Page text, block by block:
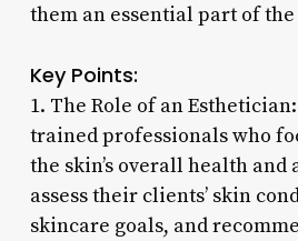
them an essential part of
Key Points:
1. The Role of an
trained professionals who
the skin’s overall health and
assess their clients’ skin
skincare goals, and